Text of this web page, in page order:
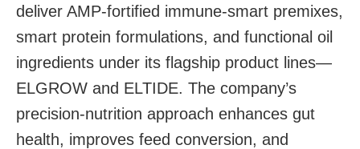
deliver AMP-fortified immune-smart premixes,
smart protein formulations, and functional oil
ingredients under its flagship product lines—
ELGROW and ELTIDE. The company’s
precision-nutrition approach enhances gut
health, improves feed conversion, and